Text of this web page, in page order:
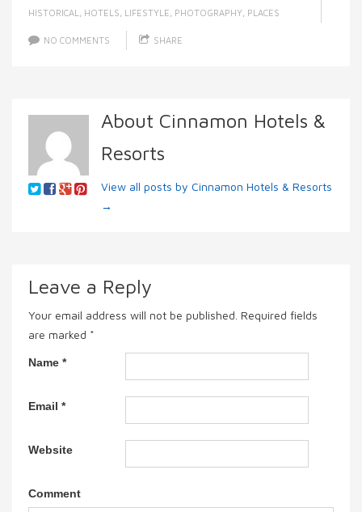
HISTORICAL
HOTELS LIFESTYLE PHOTOGRAPHY PLACES
NO COMMENTS SHARE
About Cinnamon Hotels &
Resorts
View all posts by Cinnamon Hotels & Resorts
→
Leave a Reply
Your email address will not be published. Required fields
are marked *
Name *
Email *
Website
Comment